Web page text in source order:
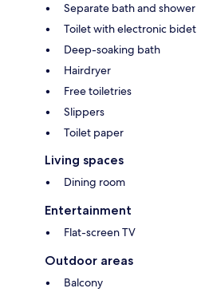
Separate bath and shower
Toilet with electronic bidet
Deep-soaking bath
Hairdryer
Free toiletries
Slippers
Toilet paper
Living spaces
Dining room
Entertainment
Flat-screen TV
Outdoor areas
Balcony